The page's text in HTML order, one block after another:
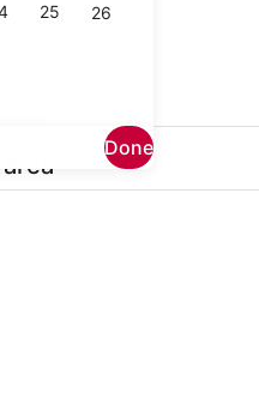
25 26
Done